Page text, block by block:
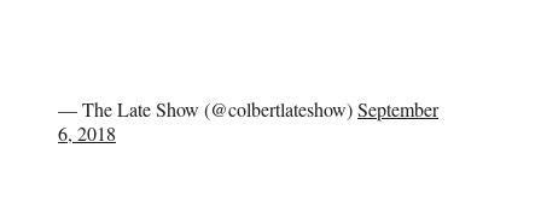
— The Late Show (@colbertlateshow)September
6, 2018